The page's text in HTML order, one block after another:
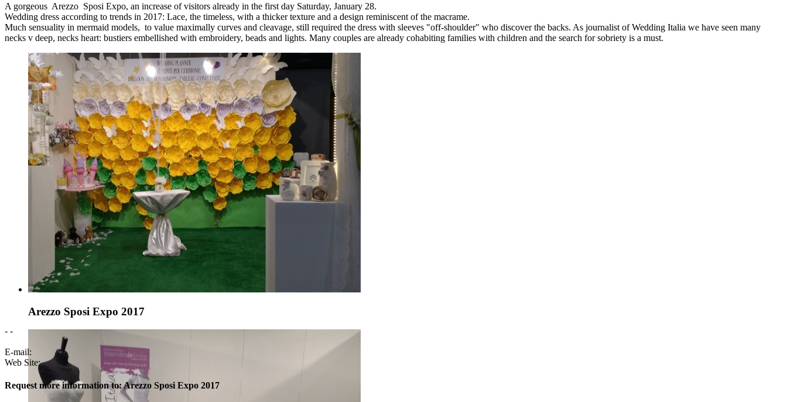
A gorgeous Arezzo Sposi Expo, an increase of visitors already in the first day Saturday, January 28.
Wedding dress according to trends in 2017: Lace, the timeless, with a thicker texture and a design reminiscent of the macrame.
Much sensuality in mermaid models, to value maximally curves and cleavage, still required the dress with sleeves "off-shoulder" who discover the backs. As journalist of Wedding Italia we have seen many
necks v deep, necks heart: bustiers embellished with embroidery, beads and lights. Many couples are already cohabiting families with children and the search for sobriety is a must.
Arezzo Sposi Expo 2017
- -
E-mail:
Web Site:
Request more information to: Arezzo Sposi Expo 2017